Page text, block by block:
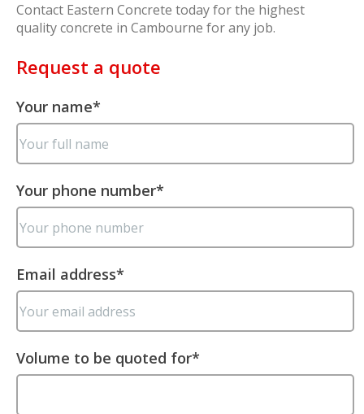
Contact Eastern Concrete today for the highest
quality concrete in Cambourne for any job.
Request a quote
Your name*
Your phone number*
Email address*
Volume to be quoted for*